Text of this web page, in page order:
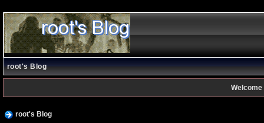
root's Blog
Welcome
root's Blog